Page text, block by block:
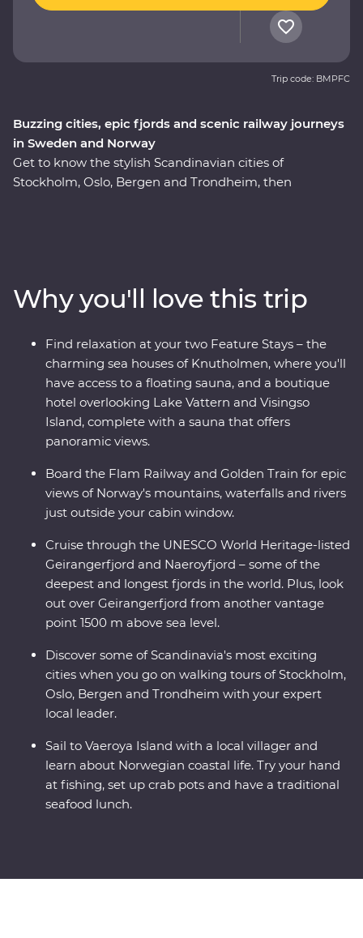
Buzzing cities, epic fjords and scenic railway journeys
in Sweden and Norway
Get to know the stylish Scandinavian cities of
Stockholm, Oslo, Bergen and Trondheim, then
landscapes from every angle. Wander Stockholm’s Old
Town, get to know artsy Alesund and sample acclaimed
cuisine in Norway’s food capital, Trondheim. With
Feature Stays at a boutique hotel overlooking Lake
Vattern and cosy sea houses in historic Kalvag, you’ll
travel in comfort, with all the logistics taken care of. The
best of Scandinavia is calling – what are you waiting
Trip code: BMPFC
Why you'll love this trip
Find relaxation at your two Feature Stays – the
charming sea houses of Knutholmen, where you'll
have access to a floating sauna, and a boutique
hotel overlooking Lake Vattern and Visingso
Island, complete with a sauna that offers
panoramic views.
Board the Flam Railway and Golden Train for epic
views of Norway's mountains, waterfalls and rivers
just outside your cabin window.
Cruise through the UNESCO World Heritage-listed
Geirangerfjord and Naeroyfjord – some of the
deepest and longest fjords in the world. Plus, look
out over Geirangerfjord from another vantage
point 1500 m above sea level.
Discover some of Scandinavia's most exciting
cities when you go on walking tours of Stockholm,
Oslo, Bergen and Trondheim with your expert
local leader.
Sail to Vaeroya Island with a local villager and
learn about Norwegian coastal life. Try your hand
at fishing, set up crab pots and have a traditional
seafood lunch.